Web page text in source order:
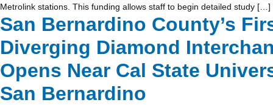
Metrolink stations. This funding allows staff to begin detailed study […]
San Bernardino County’s
Diverging Diamond
Opens Near Cal State
San Bernardino